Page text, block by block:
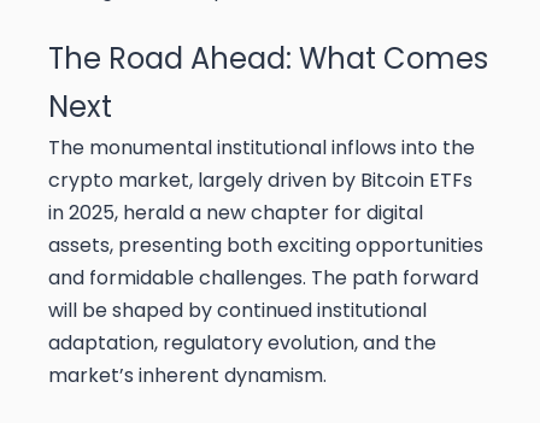
The Road Ahead: What Comes
Next
The monumental institutional inflows into the
crypto market, largely driven by Bitcoin ETFs
in 2025, herald a new chapter for digital
assets, presenting both exciting opportunities
and formidable challenges. The path forward
will be shaped by continued institutional
adaptation, regulatory evolution, and the
market’s inherent dynamism.